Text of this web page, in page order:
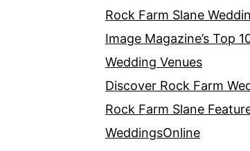
Rock Farm Slane
Image Magazine’s Top
Wedding Venues
Discover Rock Farm
Rock Farm Slane
WeddingsOnline